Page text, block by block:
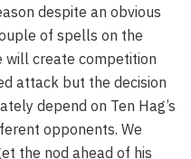
despite an obvious
of spells on the
will create competition
attack but the decision
depend on Ten Hag’s
opponents. We
the nod ahead of his